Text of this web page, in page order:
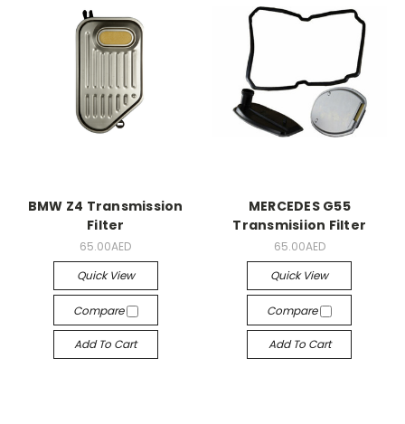
BMW Z4 Transmission
Filter
65.00AED
Quick View
Compare
Add To Cart
MERCEDES G55
Transmisiion Filter
65.00AED
Quick View
Compare
Add To Cart